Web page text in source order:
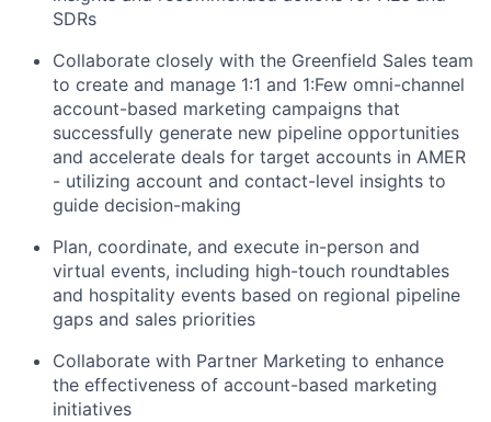
SDRs
Collaborate closely with the Greenfield Sales team
to create and manage 1:1 and 1:Few omni-channel
account-based marketing campaigns that
successfully generate new pipeline opportunities
and accelerate deals for target accounts in AMER
- utilizing account and contact-level insights to
guide decision-making
Plan, coordinate, and execute in-person and
virtual events, including high-touch roundtables
and hospitality events based on regional pipeline
gaps and sales priorities
Collaborate with Partner Marketing to enhance
the effectiveness of account-based marketing
initiatives